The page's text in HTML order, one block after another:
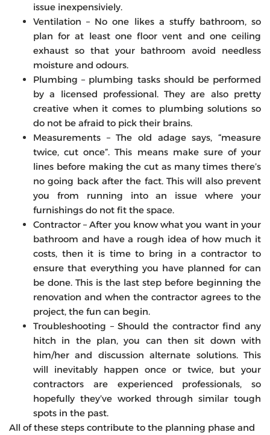
issue inexpensiviely.
Ventilation – No one likes a stuffy bathroom, so
plan for at least one floor vent and one ceiling
exhaust so that your bathroom avoid needless
moisture and odours.
Plumbing – plumbing tasks should be performed
by a licensed professional. They are also pretty
creative when it comes to plumbing solutions so
do not be afraid to pick their brains.
Measurements – The old adage says, “measure
twice, cut once”. This means make sure of your
lines before making the cut as many times there’s
no going back after the fact. This will also prevent
you from running into an issue where your
furnishings do not fit the space.
Contractor – After you know what you want in your
bathroom and have a rough idea of how much it
costs, then it is time to bring in a contractor to
ensure that everything you have planned for can
be done. This is the last step before beginning the
renovation and when the contractor agrees to the
project, the fun can begin.
Troubleshooting – Should the contractor find any
hitch in the plan, you can then sit down with
him/her and discussion alternate solutions. This
will inevitably happen once or twice, but your
contractors are experienced professionals, so
hopefully they’ve worked through similar tough
spots in the past.
All of these steps contribute to the planning phase and